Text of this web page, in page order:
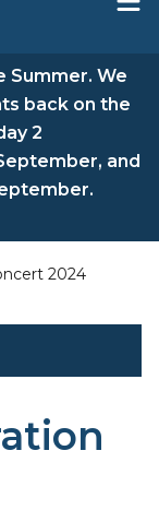
Summer. We
back on the
2
and
2024